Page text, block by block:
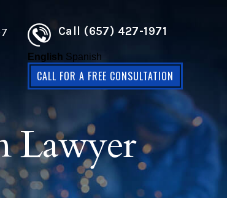
Call (657) 427-1971
English Spanish
CALL FOR A FREE CONSULTATION
Lawyer